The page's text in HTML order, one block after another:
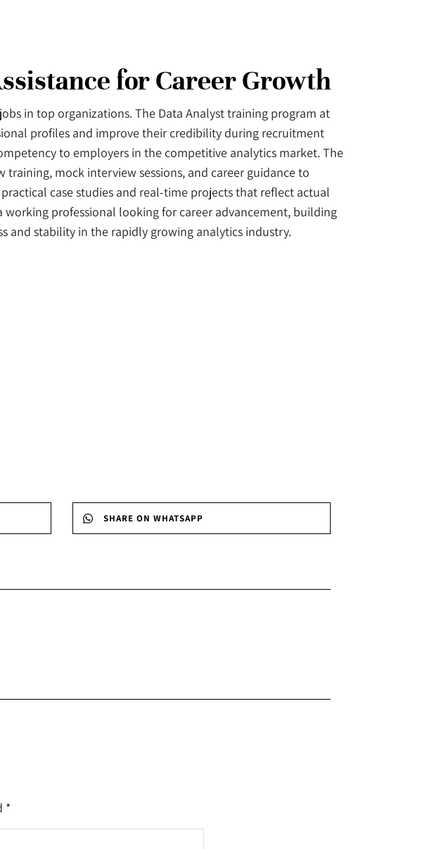
for Career Growth
in top organizations. The Data Analyst training program at
profiles and improve their credibility during recruitment
to employers in the competitive analytics market. The
mock interview sessions, and career guidance to
case studies and real-time projects that reflect actual
professional looking for career advancement, building
and stability in the rapidly growing analytics industry.
SHARE ON WHATSAPP
*